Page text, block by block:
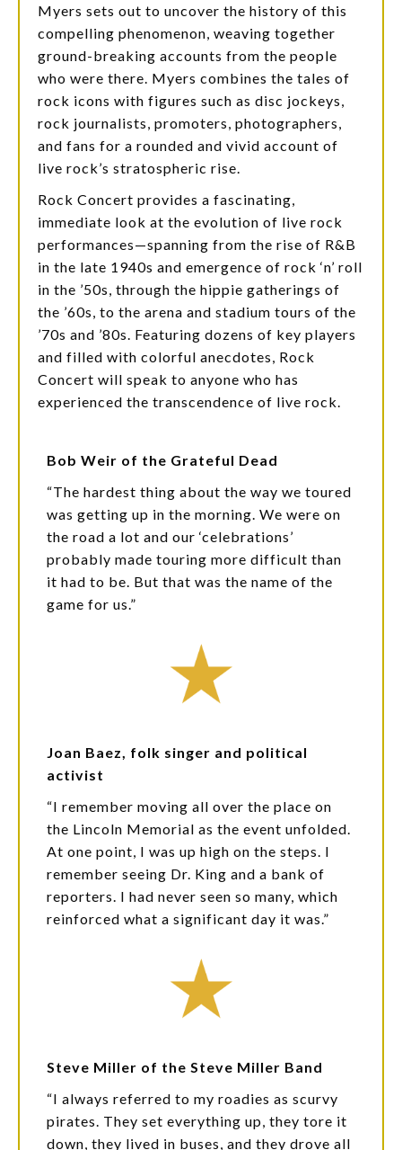
Myers sets out to uncover the history of this
compelling phenomenon, weaving together
ground-breaking accounts from the people
who were there. Myers combines the tales of
rock icons with figures such as disc jockeys,
rock journalists, promoters, photographers,
and fans for a rounded and vivid account of
live rock’s stratospheric rise.
Rock Concert provides a fascinating,
immediate look at the evolution of live rock
performances—spanning from the rise of R&B
in the late 1940s and emergence of rock ‘n’ roll
in the ’50s, through the hippie gatherings of
the ’60s, to the arena and stadium tours of the
’70s and ’80s. Featuring dozens of key players
and filled with colorful anecdotes, Rock
Concert will speak to anyone who has
experienced the transcendence of live rock.
Bob Weir of the Grateful Dead
“The hardest thing about the way we toured
was getting up in the morning. We were on
the road a lot and our ‘celebrations’
probably made touring more difficult than
it had to be. But that was the name of the
game for us.”
Joan Baez, folk singer and political
activist
“I remember moving all over the place on
the Lincoln Memorial as the event unfolded.
At one point, I was up high on the steps. I
remember seeing Dr. King and a bank of
reporters. I had never seen so many, which
reinforced what a significant day it was.”
Steve Miller of the Steve Miller Band
“I always referred to my roadies as scurvy
pirates. They set everything up, they tore it
down, they lived in buses, and they drove all